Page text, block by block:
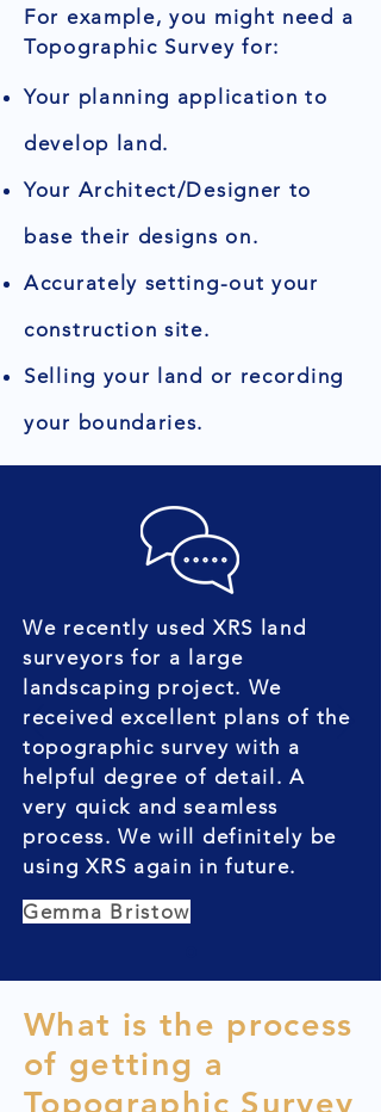
For example, you might need a
Topographic Survey for:
Your planning application to
develop land.
Your Architect/Designer to
base their designs on.
Accurately setting-out your
construction site.
Selling your land or recording
your boundaries.
We recently used XRS land
surveyors for a large
landscaping project. We
received excellent plans of the
topographic survey with a
helpful degree of detail. A
very quick and seamless
process. We will definitely be
using XRS again in future.
Gemma Bristow
What is the process
of getting a
Topographic Survey